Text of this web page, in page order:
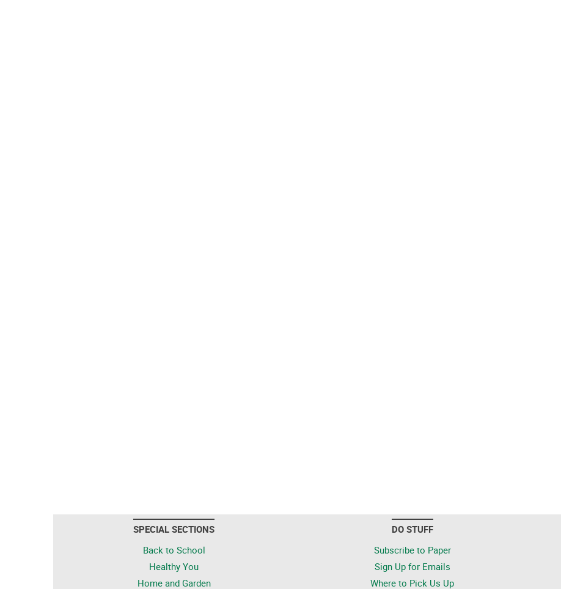
SPECIAL SECTIONS
Back to School
Healthy You
Home and Garden
DO STUFF
Subscribe to Paper
Sign Up for Emails
Where to Pick Us Up